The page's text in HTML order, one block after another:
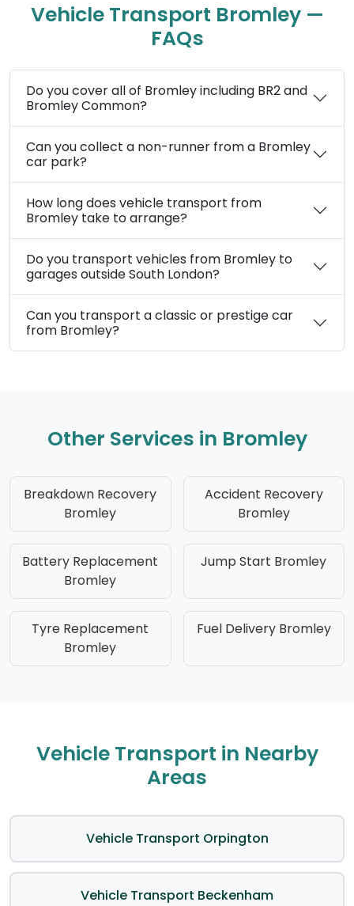
Vehicle Transport Bromley —
FAQs
Do you cover all of Bromley including BR2 and
Bromley Common?
Can you collect a non-runner from a Bromley
car park?
How long does vehicle transport from
Bromley take to arrange?
Do you transport vehicles from Bromley to
garages outside South London?
Can you transport a classic or prestige car
from Bromley?
Other Services in Bromley
Breakdown Recovery
Bromley
Accident Recovery
Bromley
Battery Replacement
Bromley
Jump Start Bromley
Tyre Replacement
Bromley
Fuel Delivery Bromley
Vehicle Transport in Nearby
Areas
Vehicle Transport Orpington
Vehicle Transport Beckenham